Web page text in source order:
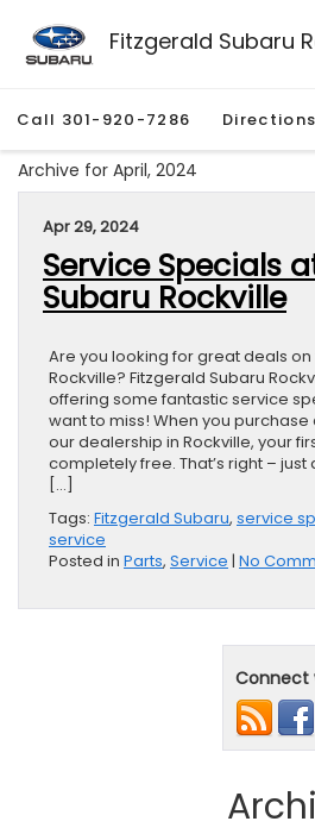
Fitzgerald Subaru
Call 301-920-7286 Directions
Archive for April, 2024
Apr 29, 2024
Service Specials
Subaru Rockville
Are you looking for great deals on
Rockville? Fitzgerald Subaru
offering some fantastic service
want to miss! When you
our dealership in Rockville, your
completely free. That’s right –
[…]
Tags: Fitzgerald Subaru, service
service
Posted in Parts, Service | No
Connect